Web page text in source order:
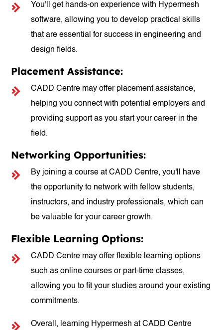
You'll get hands-on experience with Hypermesh
software, allowing you to develop practical skills
that are essential for success in engineering and
design fields.
Placement Assistance:
CADD Centre may offer placement assistance,
helping you connect with potential employers and
providing support as you start your career in the
field.
Networking Opportunities:
By joining a course at CADD Centre, you'll have
the opportunity to network with fellow students,
instructors, and industry professionals, which can
be valuable for your career growth.
Flexible Learning Options:
CADD Centre may offer flexible learning options
such as online courses or part-time classes,
allowing you to fit your studies around your existing
commitments.
Overall, learning Hypermesh at CADD Centre